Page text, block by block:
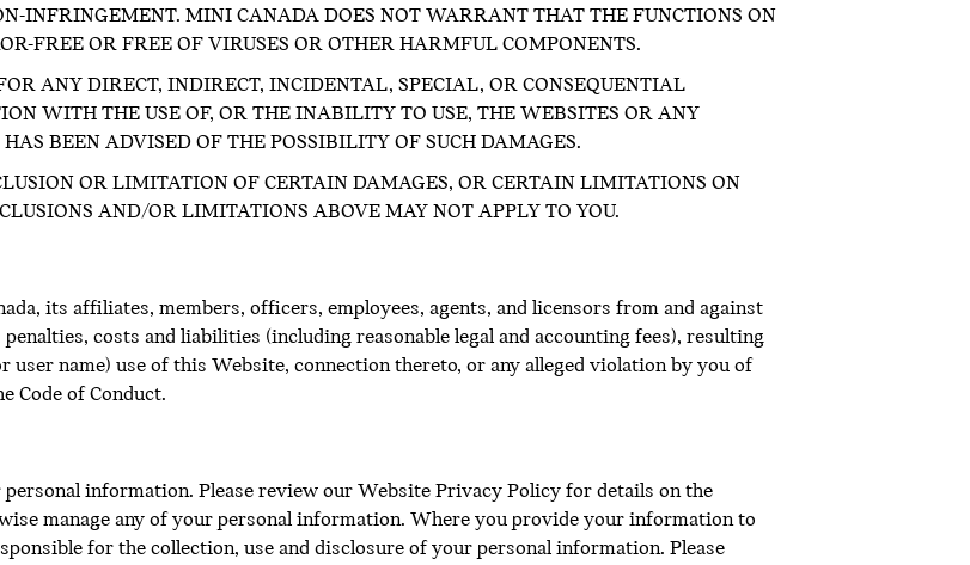
INFRINGEMENT. MINI CANADA DOES NOT WARRANT THAT THE FUNCTIONS ON
FREE OR FREE OF VIRUSES OR OTHER HARMFUL COMPONENTS.
ANY DIRECT, INDIRECT, INCIDENTAL, SPECIAL, OR CONSEQUENTIAL
WITH THE USE OF, OR THE INABILITY TO USE, THE WEBSITES OR ANY
BEEN ADVISED OF THE POSSIBILITY OF SUCH DAMAGES.
OR LIMITATION OF CERTAIN DAMAGES, OR CERTAIN LIMITATIONS ON
AND/OR LIMITATIONS ABOVE MAY NOT APPLY TO YOU.
its affiliates, members, officers, employees, agents, and licensors from and against
penalties, costs and liabilities (including reasonable legal and accounting fees), resulting
name) use of this Website, connection thereto, or any alleged violation by you of
Code of Conduct.
information. Please review our Website Privacy Policy for details on the
manage any of your personal information. Where you provide your information to
for the collection, use and disclosure of your personal information. Please